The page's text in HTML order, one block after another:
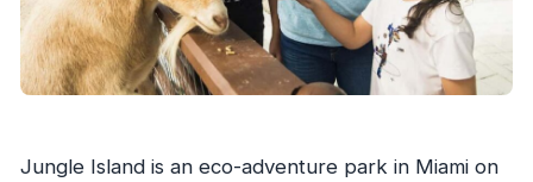
Jungle Island is an eco-adventure park in Miami on